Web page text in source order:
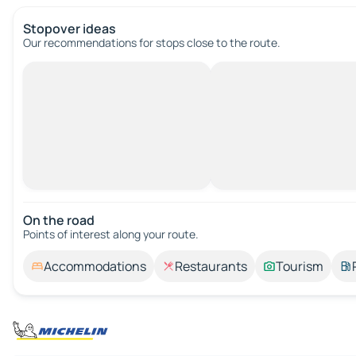
Stopover ideas
Our recommendations for stops close to the route.
On the road
Points of interest along your route.
Accommodations Restaurants Tourism